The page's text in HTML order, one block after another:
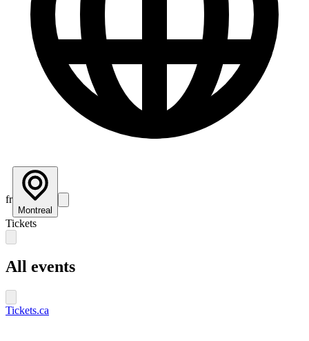
fr
Montreal
Tickets
All events
Tickets.ca